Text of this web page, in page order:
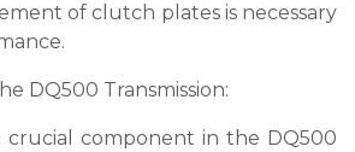
of clutch plates is necessary
DQ500 Transmission:
crucial component in the DQ500